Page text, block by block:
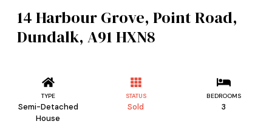
14 Harbour Grove, Point Road,
Dundalk, A91 HXN8
TYPE
Semi-Detached
House
STATUS
Sold
BEDROOMS
3